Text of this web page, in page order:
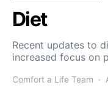
Diet
Recent updates to
increased focus on
Comfort a Life Team